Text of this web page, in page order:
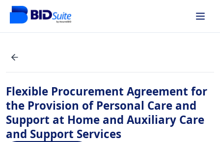
Flexible Procurement Agreement for
the Provision of Personal Care and
Support at Home and Auxiliary Care
and Support Services